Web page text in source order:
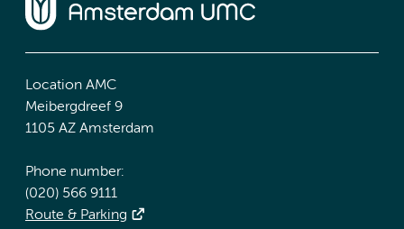
Location AMC
Meibergdreef 9
1105 AZ Amsterdam
Phone number:
(020) 566 9111
Route & Parking